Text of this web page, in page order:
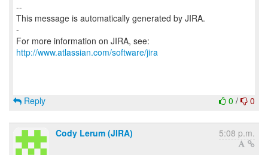
--
This message is automatically generated by JIRA.
-
For more information on JIRA, see:
http://www.atlassian.com/software/jira
0 / 0
Reply
Cody Lerum (JIRA) 5:08 p.m.